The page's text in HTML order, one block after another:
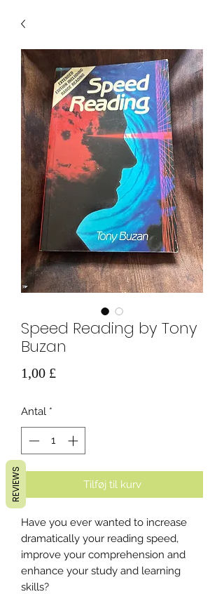
Speed Reading by Tony
Buzan
1,00 £
Antal *
Tilføj til kurv
Have you ever wanted to increase
dramatically your reading speed,
improve your comprehension and
enhance your study and learning
skills?
REVIEWS